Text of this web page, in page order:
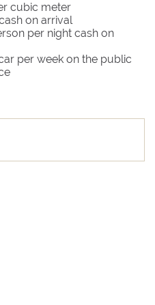
cubic meter
on arrival
per night cash on
per week on the public